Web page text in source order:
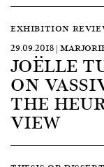
EXHIBITION
29.09.2018 |
JOËLLE
ON
THE
VIEW